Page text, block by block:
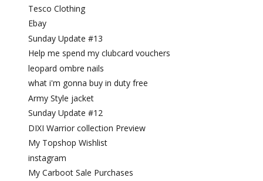
Tesco Clothing
Ebay
Sunday Update #13
Help me spend my clubcard vouchers
leopard ombre nails
what i'm gonna buy in duty free
Army Style jacket
Sunday Update #12
DIXI Warrior collection Preview
My Topshop Wishlist
instagram
My Carboot Sale Purchases